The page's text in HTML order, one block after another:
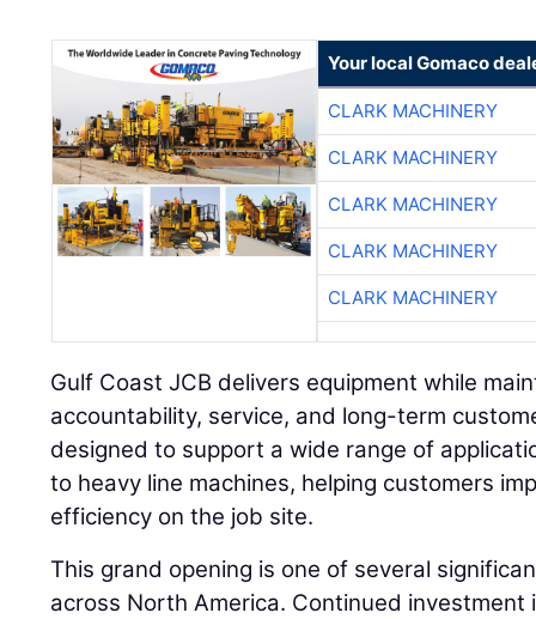
Your local Gomaco
CLARK MACHINERY
CLARK MACHINERY
CLARK MACHINERY
CLARK MACHINERY
CLARK MACHINERY
Gulf Coast JCB delivers equipment while
accountability, service, and long-term
designed to support a wide range of
to heavy line machines, helping customers
efficiency on the job site.
This grand opening is one of several
across North America. Continued